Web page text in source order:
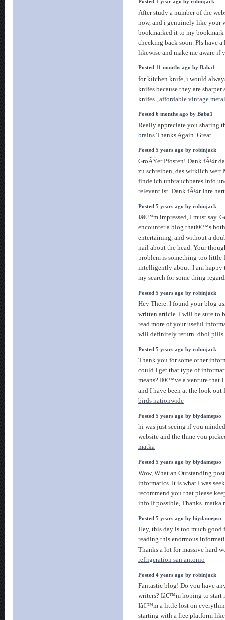
Posted 1 year ago by robinjack
After study a number of the
now, and i genuinely like your
bookmarked it to my bookmark
checking back soon. Pls have
likewise and make me aware if
Posted 11 months ago by Baba1
for kitchen knife, i would
knifes because they are
knifes., affordable vintage
Posted 6 months ago by Baba1
Really appreciate you sharing
brains .Thanks Again. Great.
Posted 5 years ago by robinjack
GroÃŸer Pfosten! Dank fÃ¼r
zu schreiben, das wirklich wert
finde ich unbrauchbares Info
relevant ist. Dank fÃ¼r Ihre
Posted 5 years ago by robinjack
Iâ€™m impressed, I must say.
encounter a blog thatâ€™s
entertaining, and without a
nail about the head. Your
problem is something too little
intelligently about. I am happy
my search for some thing
Posted 5 years ago by robinjack
Hey There. I found your blog
written article. I will be sure to
read more of your useful
will definitely return. dbol pills
Posted 5 years ago by robinjack
Thank you for some other
could I get that type of
means? Iâ€™ve a venture that
and I have been at the look
birds nationwide
Posted 5 years ago by biydamepso
hi was just seeing if you
website and the thme you
matka
Posted 5 years ago by biydamepso
Wow, What an Outstanding
informatics. It is what I was
recommend you that please
info.If possible, Thanks. matka
Posted 5 years ago by biydamepso
Hey, this day is too much good
reading this enormous
Thanks a lot for massive hard
refrigeration san antonio
Posted 4 years ago by robinjack
Fantastic blog! Do you have
writers? Iâ€™m hoping to start
Iâ€™m a little lost on
starting with a free platform